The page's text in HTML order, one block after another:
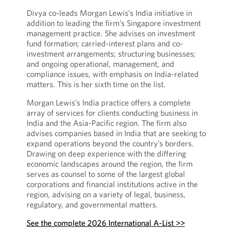
Divya co-leads Morgan Lewis’s India initiative in
addition to leading the firm’s Singapore investment
management practice. She advises on investment
fund formation; carried-interest plans and co-
investment arrangements; structuring businesses;
and ongoing operational, management, and
compliance issues, with emphasis on India-related
matters. This is her sixth time on the list.
Morgan Lewis’s India practice offers a complete
array of services for clients conducting business in
India and the Asia-Pacific region. The firm also
advises companies based in India that are seeking to
expand operations beyond the country’s borders.
Drawing on deep experience with the differing
economic landscapes around the region, the firm
serves as counsel to some of the largest global
corporations and financial institutions active in the
region, advising on a variety of legal, business,
regulatory, and governmental matters.
See the complete 2026 International A-List >>